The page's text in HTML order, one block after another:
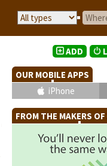
ADD
OUR MOBILE APPS
iPhone
FROM THE MAKERS